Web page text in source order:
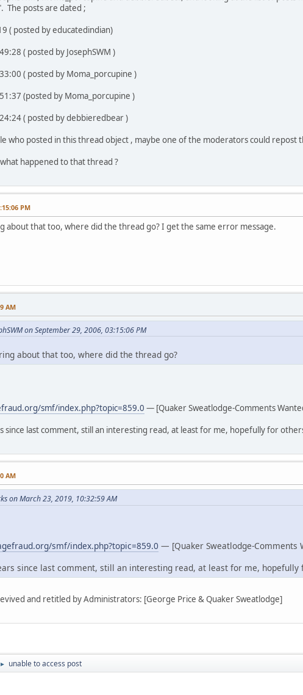
The posts are dated ;
( posted by educatedindian)
( posted by JosephSWM )
( posted by Moma_porcupine )
(posted by Moma_porcupine )
( posted by debbieredbear )
who posted in this thread object , maybe one of the moderators could repost
happened to that thread ?
PM
about that too, where did the thread go? I get the same error message.
AM
on September 29, 2006, 03:15:06 PM
about that too, where did the thread go?
smf/index.php?topic=859.0 — [Quaker Sweatlodge-Comments
since last comment, still an interesting read, at least for me, hopefully for
AM
on March 23, 2019, 10:32:59 AM
smf/index.php?topic=859.0 — [Quaker Sweatlodge-Comments
since last comment, still an interesting read, at least for me, hopefully
and retitled by Administrators: [George Price & Quaker Sweatlodge]
► unable to access post